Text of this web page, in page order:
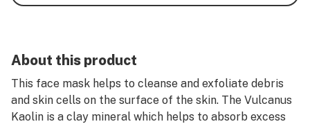
About this product
This face mask helps to cleanse and exfoliate debris
and skin cells on the surface of the skin. The Vulcanus
Kaolin is a clay mineral which helps to absorb excess